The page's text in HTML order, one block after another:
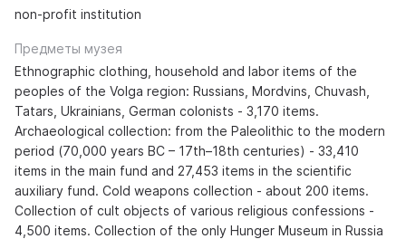
non-profit institution
Предметы музея
Ethnographic clothing, household and labor items of the
peoples of the Volga region: Russians, Mordvins, Chuvash,
Tatars, Ukrainians, German colonists - 3,170 items.
Archaeological collection: from the Paleolithic to the modern
period (70,000 years BC – 17th–18th centuries) - 33,410
items in the main fund and 27,453 items in the scientific
auxiliary fund. Cold weapons collection - about 200 items.
Collection of cult objects of various religious confessions -
4,500 items. Collection of the only Hunger Museum in Russia